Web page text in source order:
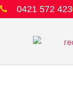
0421 572 423